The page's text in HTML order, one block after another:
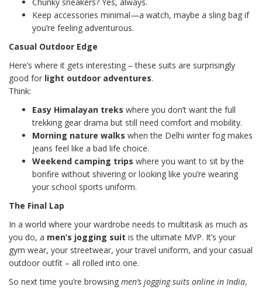
Keep accessories minimal—a watch, maybe a sling bag if
you’re feeling adventurous.
Casual Outdoor Edge
Here’s where it gets interesting – these suits are surprisingly
good for light outdoor adventures.
Think:
Easy Himalayan treks where you don’t want the full
trekking gear drama but still need comfort and mobility.
Morning nature walks when the Delhi winter fog makes
jeans feel like a bad life choice.
Weekend camping trips where you want to sit by the
bonfire without shivering or looking like you’re wearing
your school sports uniform.
The Final Lap
In a world where your wardrobe needs to multitask as much as
you do, a men’s jogging suit is the ultimate MVP. It’s your
gym wear, your streetwear, your travel uniform, and your casual
outdoor outfit – all rolled into one.
So next time you’re browsing men’s jogging suits online in India,